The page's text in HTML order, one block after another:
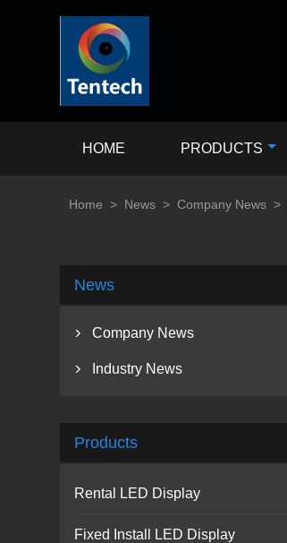
HOME PRODUCTS
Home > News > Company News >
News
 Company News
 Industry News
Products
Rental LED Display
Fixed Install LED Display